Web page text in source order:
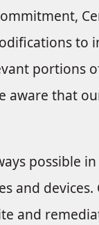
to
portions
aware that
possible
and devices.
and